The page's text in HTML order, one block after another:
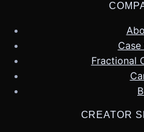
Fractional
CREATOR